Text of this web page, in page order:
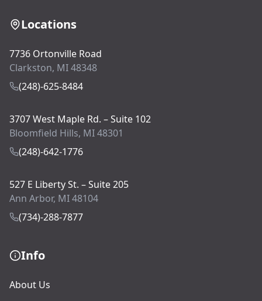
Locations
7736 Ortonville Road
Clarkston, MI 48348
(248)-625-8484
3707 West Maple Rd. – Suite 102
Bloomfield Hills, MI 48301
(248)-642-1776
527 E Liberty St. – Suite 205
Ann Arbor, MI 48104
(734)-288-7877
Info
About Us